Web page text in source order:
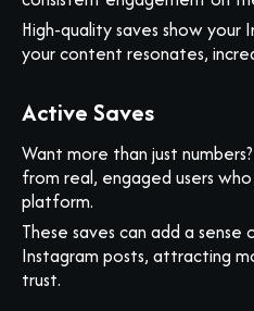
High-quality saves show
your content resonates,
Active Saves
Want more than just
from real, engaged users
platform.
These saves can add a
Instagram posts, attracting
trust.